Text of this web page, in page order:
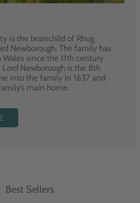
is the brainchild of Rhug
Newborough. The family has
since the 11th century
Newborough is the 8th
into the family in 1637 and
main home.
Best Sellers